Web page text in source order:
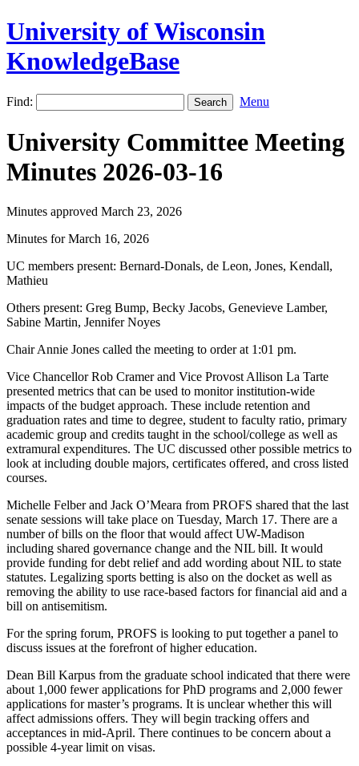
University of Wisconsin
KnowledgeBase
Find: Menu
University Committee Meeting
Minutes 2026-03-16
Minutes approved March 23, 2026
Minutes for March 16, 2026
UC members present: Bernard-Donals, de Leon, Jones, Kendall,
Mathieu
Others present: Greg Bump, Becky Jacobs, Genevieve Lamber,
Sabine Martin, Jennifer Noyes
Chair Annie Jones called the meeting to order at 1:01 pm.
Vice Chancellor Rob Cramer and Vice Provost Allison La Tarte
presented metrics that can be used to monitor institution-wide
impacts of the budget approach. These include retention and
graduation rates and time to degree, student to faculty ratio, primary
academic group and credits taught in the school/college as well as
extramural expenditures. The UC discussed other possible metrics to
look at including double majors, certificates offered, and cross listed
courses.
Michelle Felber and Jack O’Meara from PROFS shared that the last
senate sessions will take place on Tuesday, March 17. There are a
number of bills on the floor that would affect UW-Madison
including shared governance change and the NIL bill. It would
provide funding for debt relief and add wording about NIL to state
statutes. Legalizing sports betting is also on the docket as well as
removing the ability to use race-based factors for financial aid and a
bill on antisemitism.
For the spring forum, PROFS is looking to put together a panel to
discuss issues at the forefront of higher education.
Dean Bill Karpus from the graduate school indicated that there were
about 1,000 fewer applications for PhD programs and 2,000 fewer
applications for master’s programs. It is unclear whether this will
affect admissions offers. They will begin tracking offers and
acceptances in mid-April. There continues to be concern about a
possible 4-year limit on visas.